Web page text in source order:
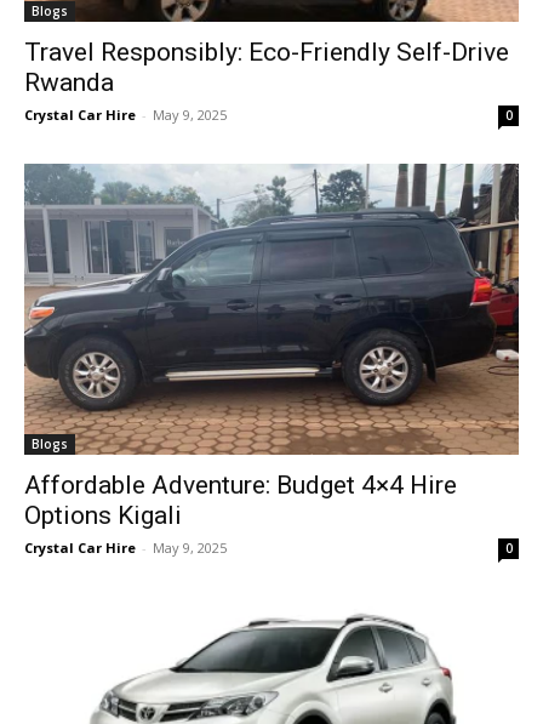
Blogs
Travel Responsibly: Eco-Friendly Self-Drive
Rwanda
Crystal Car Hire - May 9, 2025 0
Blogs
Affordable Adventure: Budget 4×4 Hire
Options Kigali
Crystal Car Hire - May 9, 2025 0